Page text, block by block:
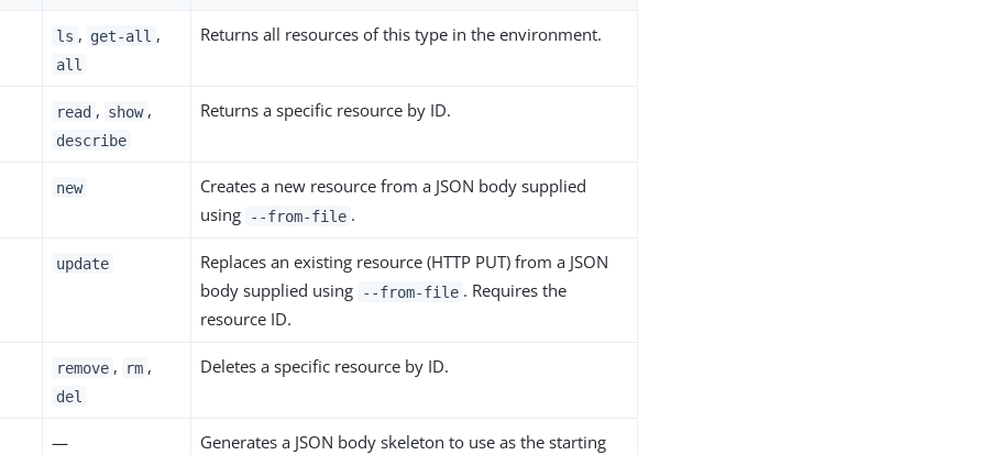
ls , get-all ,
all
Returns all resources of this type in the environment.
read , show ,
describe
Returns a specific resource by ID.
new
Creates a new resource from a JSON body supplied
using
--from-file .
update
Replaces an existing resource (HTTP PUT) from a JSON
body supplied using
--from-file . Requires the
resource ID.
remove , rm ,
del
Deletes a specific resource by ID.
—
Generates a JSON body skeleton to use as the starting